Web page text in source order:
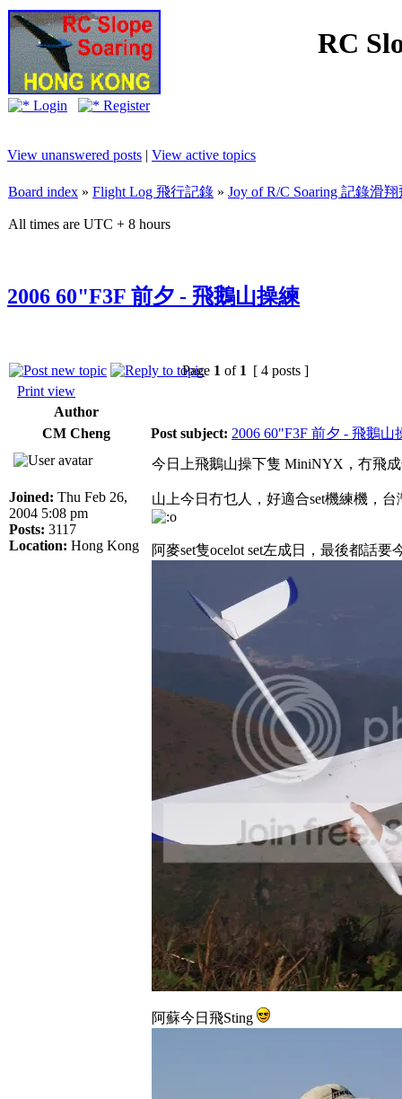
RC
Login Register
View unanswered posts | View active topics
Board index » Flight Log 飛行記錄 » Joy of R/C Soaring 記錄滑
All times are UTC + 8 hours
2006 60"F3F 前夕 - 飛鵝山操練
Page 1 of 1 [ 4 posts ]
Print view
Author
CM Cheng
Post subject: 2006 60"F3F 前夕 - 飛鵝山
Joined: Thu Feb 26,
2004 5:08 pm
Posts: 3117
Location: Hong Kong
今日上飛鵝山操下隻 MiniNYX，冇飛
山上今日冇乜人，好適合set機練機，
阿麥set隻ocelot set左成日，最後都話
阿蘇今日飛Sting